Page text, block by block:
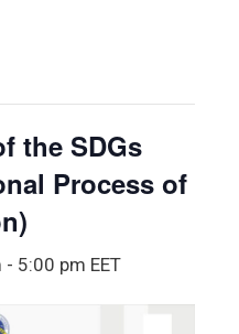
the SDGs
Process of
- 5:00 pm EET